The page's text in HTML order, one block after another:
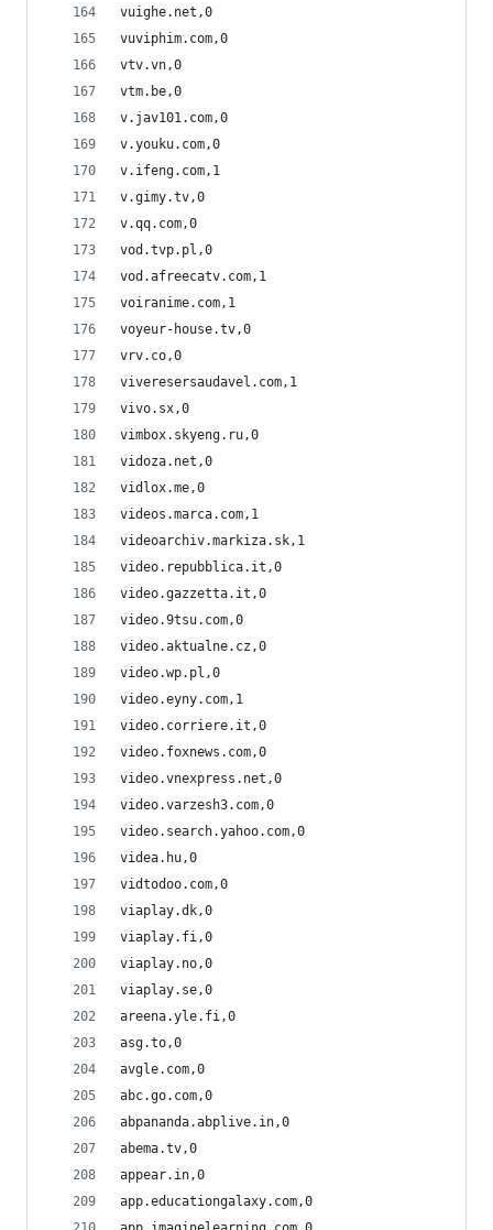
vuighe.net,0
vuviphim.com,0
vtv.vn,0
vtm.be,0
v.jav101.com,0
v.youku.com,0
v.ifeng.com,1
v.gimy.tv,0
v.qq.com,0
vod.tvp.pl,0
vod.afreecatv.com,1
voiranime.com,1
voyeur-house.tv,0
vrv.co,0
viveresersaudavel.com,1
vivo.sx,0
vimbox.skyeng.ru,0
vidoza.net,0
vidlox.me,0
videos.marca.com,1
videoarchiv.markiza.sk,1
video.repubblica.it,0
video.gazzetta.it,0
video.9tsu.com,0
video.aktualne.cz,0
video.wp.pl,0
video.eyny.com,1
video.corriere.it,0
video.foxnews.com,0
video.vnexpress.net,0
video.varzesh3.com,0
video.search.yahoo.com,0
videa.hu,0
vidtodoo.com,0
viaplay.dk,0
viaplay.fi,0
viaplay.no,0
viaplay.se,0
areena.yle.fi,0
asg.to,0
avgle.com,0
abc.go.com,0
abpananda.abplive.in,0
abema.tv,0
appear.in,0
app.educationgalaxy.com,0